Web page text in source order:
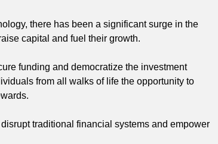
there has been a significant surge in the
capital and fuel their growth.
funding and democratize the investment
from all walks of life the opportunity to
traditional financial systems and empower